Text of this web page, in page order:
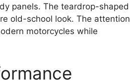
panels. The teardrop-shaped
old-school look. The attention
motorcycles while